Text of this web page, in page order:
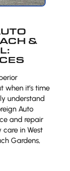
&
when it’s time
understand
Auto
and repair
in West
Gardens,